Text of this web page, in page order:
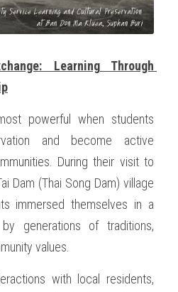
Learning Through
powerful when students
and become active
Dam (Thai Song Dam) village
immersed themselves in a
generations of traditions,
values.
with local residents,